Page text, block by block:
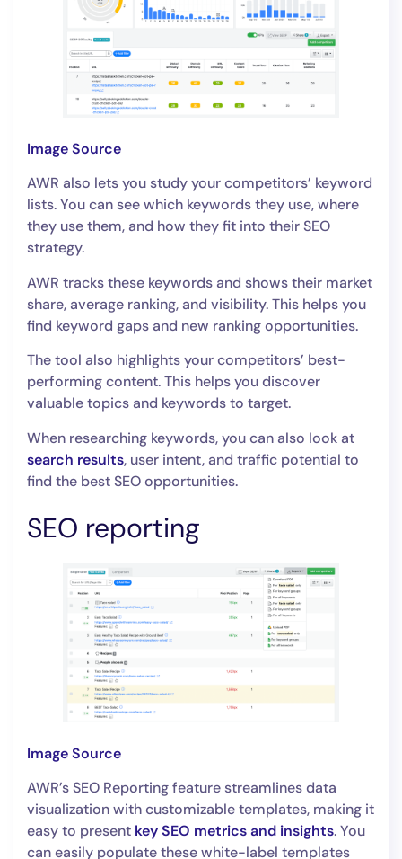
Image Source
AWR also lets you study your competitors’ keyword
lists. You can see which keywords they use, where
they use them, and how they fit into their SEO
strategy.
AWR tracks these keywords and shows their market
share, average ranking, and visibility. This helps you
find keyword gaps and new ranking opportunities.
The tool also highlights your competitors’ best-
performing content. This helps you discover
valuable topics and keywords to target.
When researching keywords, you can also look at
search results, user intent, and traffic potential to
find the best SEO opportunities.
SEO reporting
Image Source
AWR’s SEO Reporting feature streamlines data
visualization with customizable templates, making it
easy to present key SEO metrics and insights. You
can easily populate these white-label templates